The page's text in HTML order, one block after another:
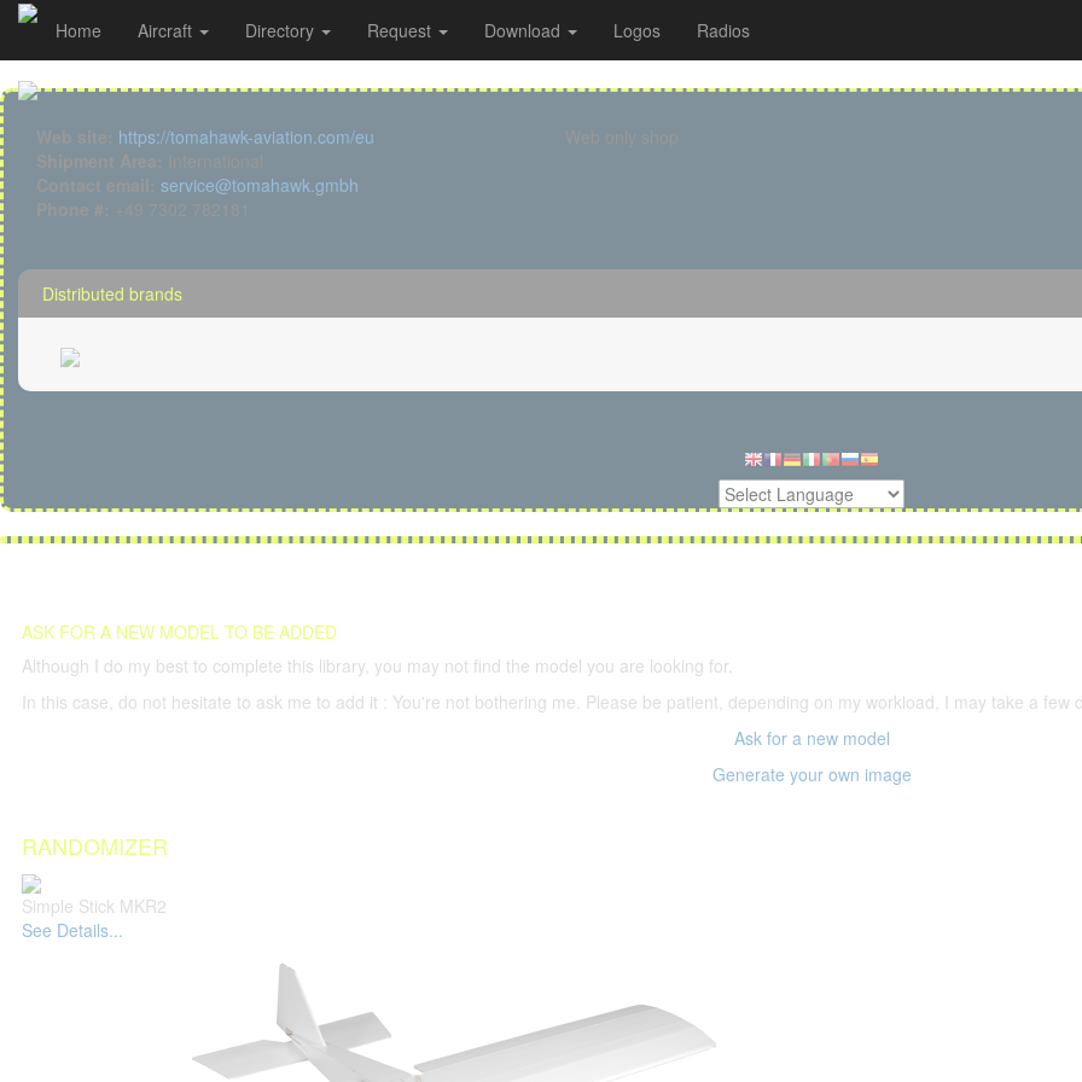
Cookies management panel
Home Aircraft Directory Request Download Logos Radios
Tomahawk details
Web site: https://tomahawk-aviation.com/eu
Shipment Area: International
Contact email: service@tomahawk.gmbh
Phone #: +49 7302 782181
Web only shop
Distributed brands
5,500 models
ASK FOR A NEW MODEL TO BE ADDED
Although I do my best to complete this library, you may not find the model you are looking for.
In this case, do not hesitate to ask me to add it : You're not bothering me. Please be patient, depending on my workload, I may take a few
Ask for a new model
Generate your own image
RANDOMIZER
Simple Stick MKR2
See Details...